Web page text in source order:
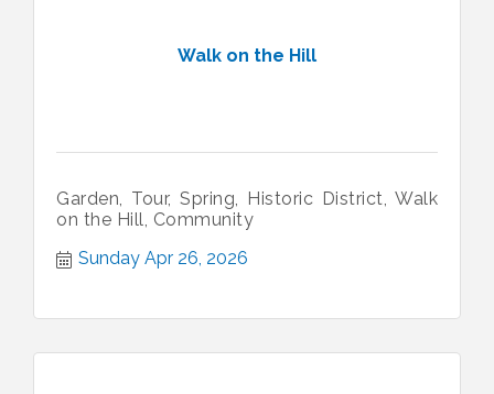
Walk on the Hill
Garden, Tour, Spring, Historic District, Walk
on the Hill, Community
Sunday Apr 26, 2026